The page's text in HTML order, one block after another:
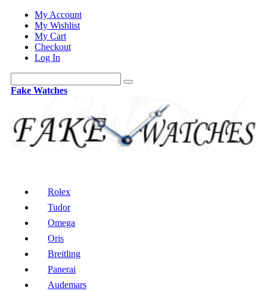
My Account
My Wishlist
My Cart
Checkout
Log In
Fake Watches
Rolex
Tudor
Omega
Oris
Breitling
Panerai
Audemars